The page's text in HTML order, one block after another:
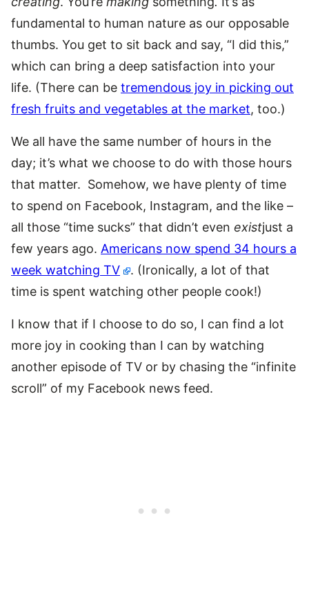
fundamental to human nature as our opposable
thumbs. You get to sit back and say, “I did this,”
which can bring a deep satisfaction into your
life. (There can be tremendous joy in picking out
fresh fruits and vegetables at the market, too.)
We all have the same number of hours in the
day; it’s what we choose to do with those hours
that matter. Somehow, we have plenty of time
to spend on Facebook, Instagram, and the like –
all those “time sucks” that didn’t even existjust a
few years ago. Americans now spend 34 hours a
week watching TV
. (Ironically, a lot of that
time is spent watching other people cook!)
I know that if I choose to do so, I can find a lot
more joy in cooking than I can by watching
another episode of TV or by chasing the “infinite
scroll” of my Facebook news feed.